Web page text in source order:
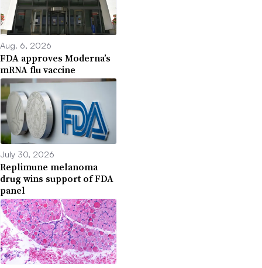
Aug. 6, 2026
FDA approves Moderna’s
mRNA flu vaccine
July 30, 2026
Replimune melanoma
drug wins support of FDA
panel